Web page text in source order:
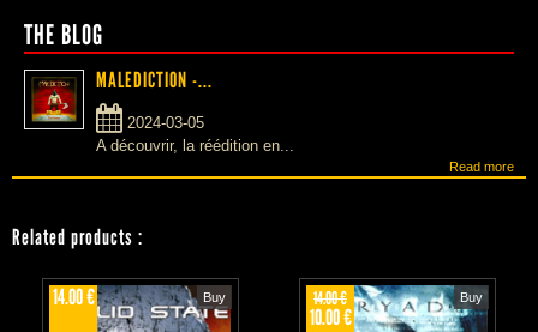
THE BLOG
MALEDICTION -...
2024-03-05
A découvrir, la réédition en...
Read more
Related products :
14.00 € Buy 14.00 €
10.00 €
Buy